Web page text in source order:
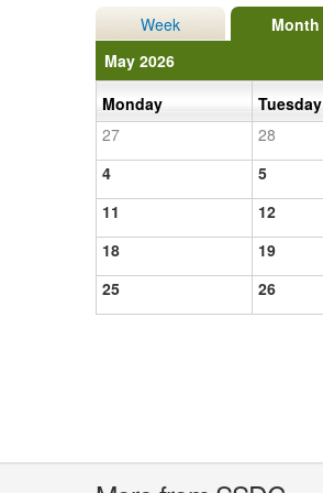
Week Month
May 2026
Monday
Tuesday
27
28
4 5
11 12
18 19
25 26